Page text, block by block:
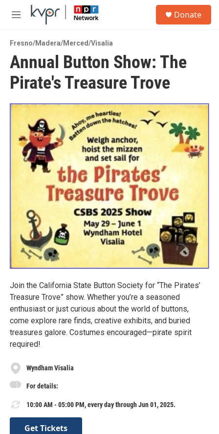
Skip to main content
M
u
Donate
Fresno/Madera/Merced/Visalia
Annual Button Show: The
Pirate's Treasure Trove
Join the California State Button Society for “The Pirates’
Treasure Trove” show. Whether you’re a seasoned
enthusiast or just curious about the world of buttons,
come explore rare finds, creative exhibits, and buried
treasures galore. Costumes encouraged—pirate spirit
required!
Wyndham Visalia
For details:
10:00 AM - 05:00 PM, every day through Jun 01, 2025.
Get Tickets